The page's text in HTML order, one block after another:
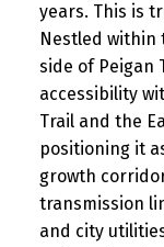
years. This is
Nestled within
side of Peigan
accessibility
Trail and the
positioning it
growth
transmission
and city